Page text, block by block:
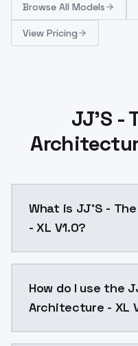
Browse All Models
View Pricing
JJ'S -
What is JJ'S -
- XL V1.0?
How do I use the
Architecture - XL